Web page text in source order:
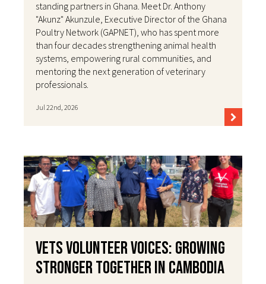
standing partners in Ghana. Meet Dr. Anthony
"Akunz" Akunzule, Executive Director of the Ghana
Poultry Network (GAPNET), who has spent more
than four decades strengthening animal health
systems, empowering rural communities, and
mentoring the next generation of veterinary
professionals.
Jul 22nd, 2026
VETS Volunteer Voices: Growing
Stronger Together in Cambodia